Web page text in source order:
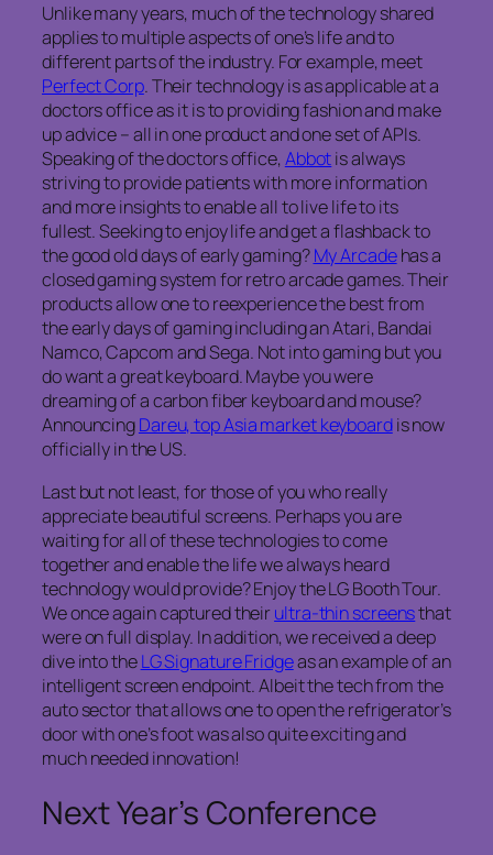
Unlike many years, much of the technology shared
applies to multiple aspects of one’s life and to
different parts of the industry. For example, meet
Perfect Corp. Their technology is as applicable at a
doctors office as it is to providing fashion and make
up advice – all in one product and one set of APIs.
Speaking of the doctors office,Abbotis always
striving to provide patients with more information
and more insights to enable all to live life to its
fullest. Seeking to enjoy life and get a flashback to
the good old days of early gaming?My Arcadehas a
closed gaming system for retro arcade games. Their
products allow one to reexperience the best from
the early days of gaming including an Atari, Bandai
Namco, Capcom and Sega. Not into gaming but you
do want a great keyboard. Maybe you were
dreaming of a carbon fiber keyboard and mouse?
AnnouncingDareu, top Asia market keyboardis now
officially in the US.
Last but not least, for those of you who really
appreciate beautiful screens. Perhaps you are
waiting for all of these technologies to come
together and enable the life we always heard
technology would provide? Enjoy the LG Booth Tour.
We once again captured theirultra-thin screensthat
were on full display. In addition, we received a deep
dive into theLG Signature Fridgeas an example of an
intelligent screen endpoint. Albeit the tech from the
auto sector that allows one to open the refrigerator’s
door with one’s foot was also quite exciting and
much needed innovation!
Next Year’s Conference